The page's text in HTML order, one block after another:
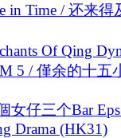
in Time / 还来得
Of Qing
5 / 僅余的十五
女仔三个Bar
Drama (HK31)